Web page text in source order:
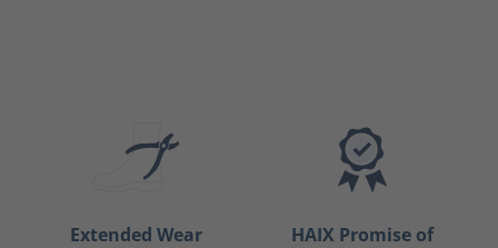
Extended Wear
HAIX Promise of